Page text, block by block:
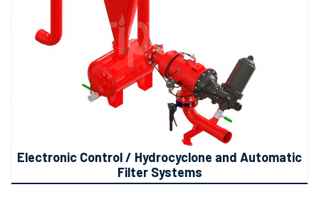
Electronic Control / Hydrocyclone and Automatic
Filter Systems